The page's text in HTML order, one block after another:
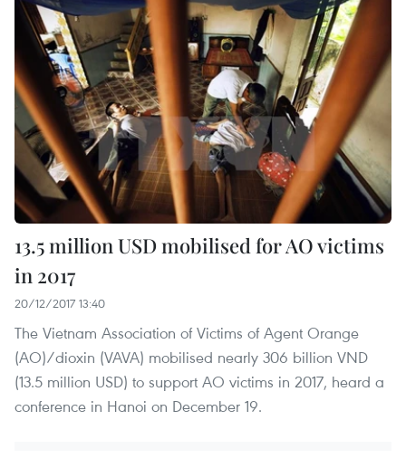
13.5 million USD mobilised for AO victims
in 2017
20/12/2017 13:40
The Vietnam Association of Victims of Agent Orange
(AO)/dioxin (VAVA) mobilised nearly 306 billion VND
(13.5 million USD) to support AO victims in 2017, heard a
conference in Hanoi on December 19.